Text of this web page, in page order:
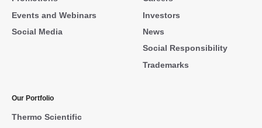
Events and Webinars
Social Media
Investors
News
Social Responsibility
Trademarks
Our Portfolio
Thermo Scientific